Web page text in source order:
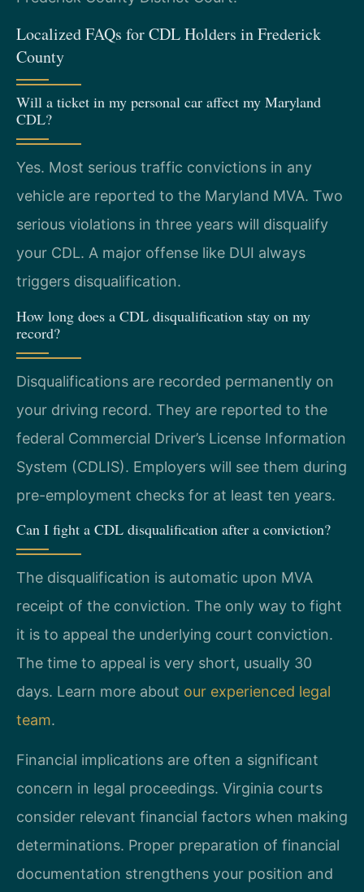
Localized FAQs for CDL Holders in Frederick
County
Will a ticket in my personal car affect my Maryland
CDL?
Yes. Most serious traffic convictions in any
vehicle are reported to the Maryland MVA. Two
serious violations in three years will disqualify
your CDL. A major offense like DUI always
triggers disqualification.
How long does a CDL disqualification stay on my
record?
Disqualifications are recorded permanently on
your driving record. They are reported to the
federal Commercial Driver’s License Information
System (CDLIS). Employers will see them during
pre-employment checks for at least ten years.
Can I fight a CDL disqualification after a conviction?
The disqualification is automatic upon MVA
receipt of the conviction. The only way to fight
it is to appeal the underlying court conviction.
The time to appeal is very short, usually 30
days. Learn more about our experienced legal
team.
Financial implications are often a significant
concern in legal proceedings. Virginia courts
consider relevant financial factors when making
determinations. Proper preparation of financial
documentation strengthens your position and